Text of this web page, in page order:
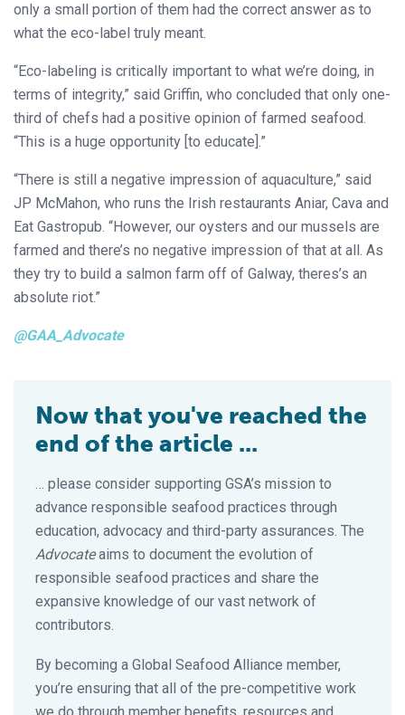
only a small portion of them had the correct answer as to
what the eco-label truly meant.
“Eco-labeling is critically important to what we’re doing, in
terms of integrity,” said Griffin, who concluded that only one-
third of chefs had a positive opinion of farmed seafood.
“This is a huge opportunity [to educate].”
“There is still a negative impression of aquaculture,” said
JP McMahon, who runs the Irish restaurants Aniar, Cava and
Eat Gastropub. “However, our oysters and our mussels are
farmed and there’s no negative impression of that at all. As
they try to build a salmon farm off of Galway, theres’s an
absolute riot.”
@GAA_Advocate
Now that you've reached the
end of the article ...
… please consider supporting GSA’s mission to
advance responsible seafood practices through
education, advocacy and third-party assurances. The
Advocateaims to document the evolution of
responsible seafood practices and share the
expansive knowledge of our vast network of
contributors.
By becoming a Global Seafood Alliance member,
you’re ensuring that all of the pre-competitive work